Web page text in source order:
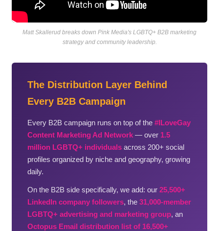
Matt Skallerud breaks down Pink Media's LGBTQ+ B2B marketing
strategy and community leadership.
The Distribution Layer Behind
Every B2B Campaign
Every B2B campaign runs on top of the #ILoveGay
Content Marketing Ad Network — over 1.5
million LGBTQ+ individuals across 200+ social
profiles organized by niche and geography, growing
daily.
On the B2B side specifically, we add: our 25,500+
LinkedIn company followers, the 31,000-member
LGBTQ+ advertising and marketing group, an
Octopus Email distribution list of 16,500+